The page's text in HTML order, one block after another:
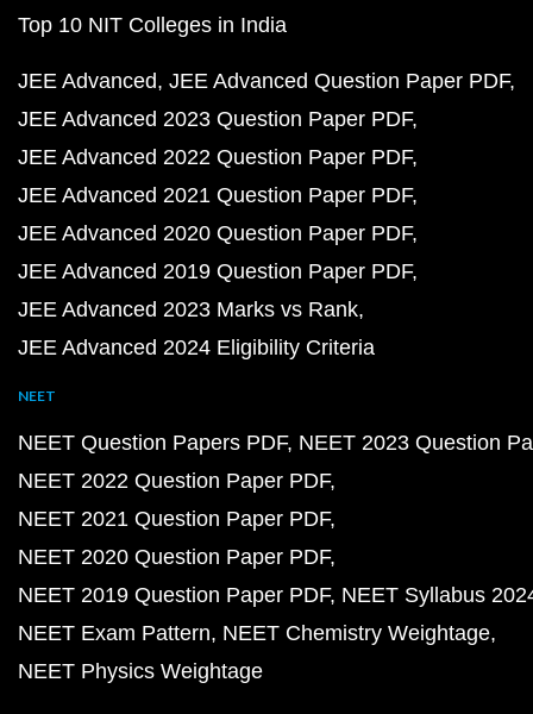
Top 10 NIT Colleges in India
JEE Advanced JEE Advanced Question Paper PDF
JEE Advanced 2023 Question Paper PDF
JEE Advanced 2022 Question Paper PDF
JEE Advanced 2021 Question Paper PDF
JEE Advanced 2020 Question Paper PDF
JEE Advanced 2019 Question Paper PDF
JEE Advanced 2023 Marks vs Rank
JEE Advanced 2024 Eligibility Criteria
NEET
NEET Question Papers PDF NEET 2023 Question
NEET 2022 Question Paper PDF
NEET 2021 Question Paper PDF
NEET 2020 Question Paper PDF
NEET 2019 Question Paper PDF NEET Syllabus
NEET Exam Pattern NEET Chemistry Weightage
NEET Physics Weightage